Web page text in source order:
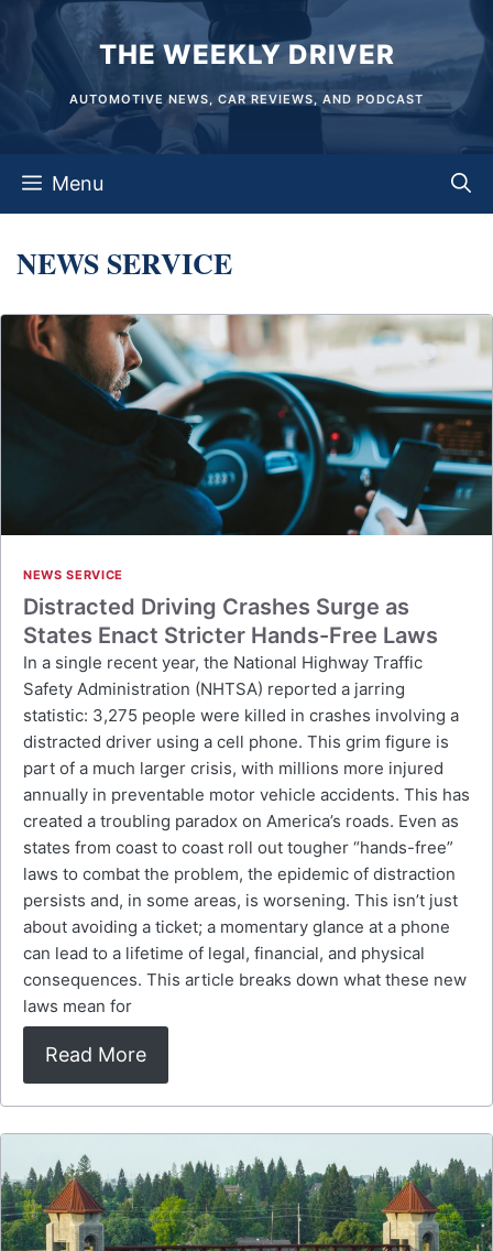
content
THE WEEKLY DRIVER
AUTOMOTIVE NEWS, CAR REVIEWS, AND PODCAST
Menu
NEWS SERVICE
NEWS SERVICE
Distracted Driving Crashes Surge as
States Enact Stricter Hands-Free Laws
In a single recent year, the National Highway Traffic
Safety Administration (NHTSA) reported a jarring
statistic: 3,275 people were killed in crashes involving a
distracted driver using a cell phone. This grim figure is
part of a much larger crisis, with millions more injured
annually in preventable motor vehicle accidents. This has
created a troubling paradox on America’s roads. Even as
states from coast to coast roll out tougher “hands-free”
laws to combat the problem, the epidemic of distraction
persists and, in some areas, is worsening. This isn’t just
about avoiding a ticket; a momentary glance at a phone
can lead to a lifetime of legal, financial, and physical
consequences. This article breaks down what these new
laws mean for
Read More